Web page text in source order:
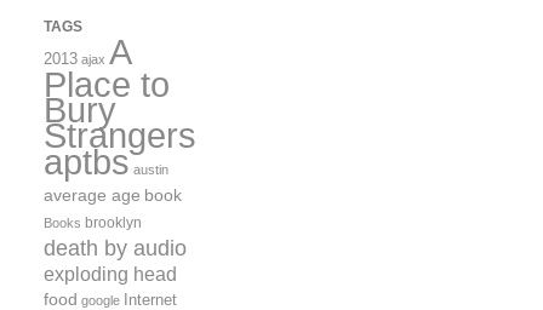
TAGS
2013 ajax A
Place to
Bury
Strangers
aptbs austin
average age book
Books brooklyn
death by audio
exploding head
food google Internet